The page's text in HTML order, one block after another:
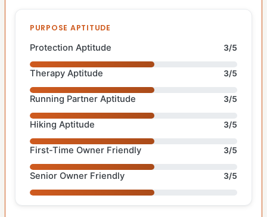
PURPOSE APTITUDE
Protection Aptitude 3/5
Therapy Aptitude 3/5
Running Partner Aptitude 3/5
Hiking Aptitude 3/5
First-Time Owner Friendly 3/5
Senior Owner Friendly 3/5